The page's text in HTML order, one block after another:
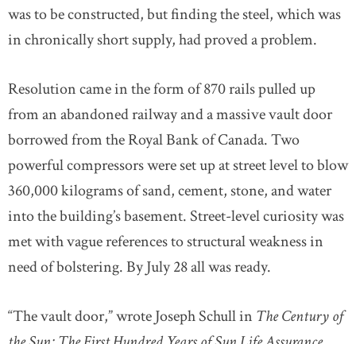
was to be constructed, but finding the steel, which was
in chronically short supply, had proved a problem.
Resolution came in the form of 870 rails pulled up
from an abandoned railway and a massive vault door
borrowed from the Royal Bank of Canada. Two
powerful compressors were set up at street level to blow
360,000 kilograms of sand, cement, stone, and water
into the building’s basement. Street-level curiosity was
met with vague references to structural weakness in
need of bolstering. By July 28 all was ready.
“The vault door,” wrote Joseph Schull in The Century of